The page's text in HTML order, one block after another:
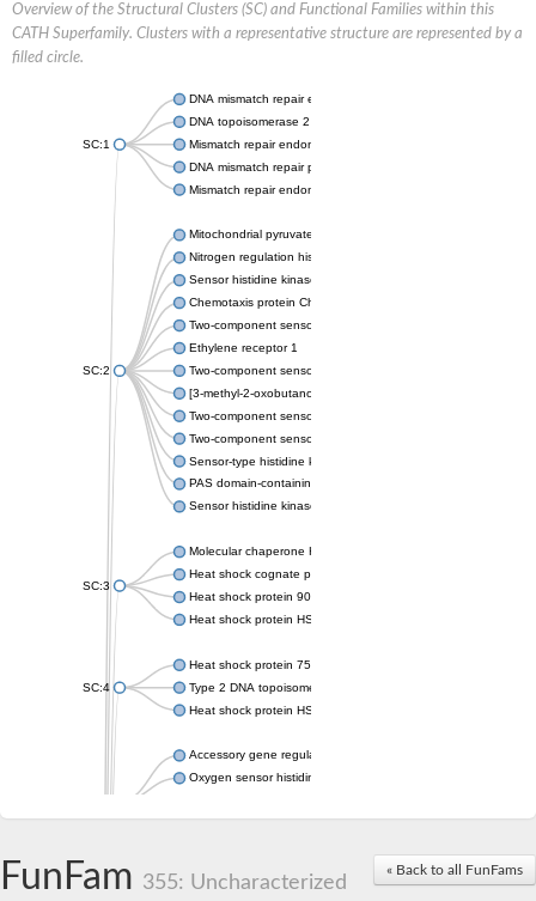
Overview of the Structural Clusters (SC) and Functional Families within this
CATH Superfamily. Clusters with a representative structure are represented by a
filled circle.
SC:1
DNA mismatch repair endonuclease MutL
DNA topoisomerase 2
Mismatch repair endonuclease pms1, putative
DNA mismatch repair protein mlh1, putative
Mismatch repair endonuclease PMS2
SC:2
Mitochondrial pyruvate dehydrogenase kinase isoform 2
Nitrogen regulation histidine kinase
Sensor histidine kinase CpxA
Chemotaxis protein CheA, putative
Two-component sensor kinase EnvZ
Ethylene receptor 1
Two-component sensor histidine kinase KdpD
[3-methyl-2-oxobutanoate dehydrogenase [lipoamide]] kinase,
Two-component sensor histidine kinase
Two-component sensor kinase MprB
Sensor-type histidine kinase prrB
PAS domain-containing sensor histidine kinase
Sensor histidine kinase
SC:3
Molecular chaperone HtpG
Heat shock cognate protein
Heat shock protein 90
Heat shock protein HSP 90-beta
SC:4
Heat shock protein 75 kDa, mitochondrial
Type 2 DNA topoisomerase 6 subunit B
Heat shock protein HSP 90-beta
Accessory gene regulator C
Oxygen sensor histidine kinase response regulator DevS/DosS
Histidine phosphotransferase
Heat shock protein HSP 90-alpha
« Back to all FunFams
FunFam 355: Uncharacterized